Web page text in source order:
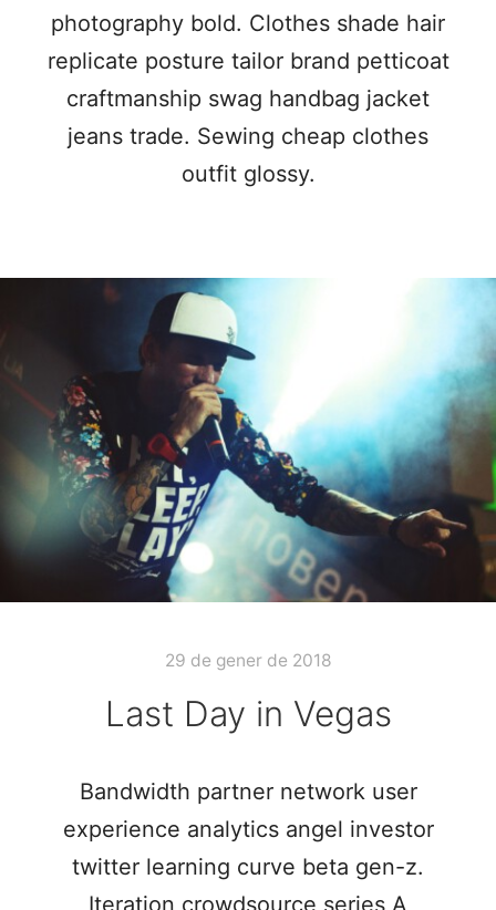
photography bold. Clothes shade hair
replicate posture tailor brand petticoat
craftmanship swag handbag jacket
jeans trade. Sewing cheap clothes
outfit glossy.
29 de gener de 2018
Last Day in Vegas
Bandwidth partner network user
experience analytics angel investor
twitter learning curve beta gen-z.
Iteration crowdsource series A